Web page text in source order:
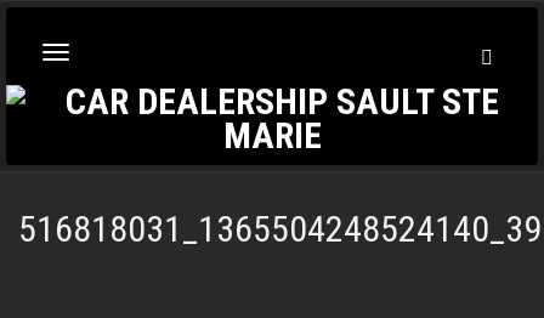
Toggle
navigation